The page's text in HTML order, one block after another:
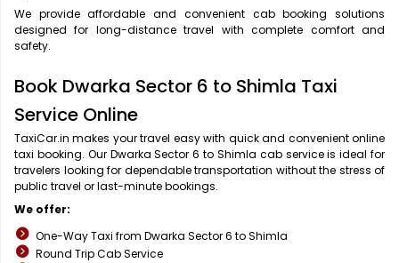
We provide affordable and convenient cab booking solutions
designed for long-distance travel with complete comfort and
safety.
Book Dwarka Sector 6 to Shimla Taxi
Service Online
TaxiCar.in makes your travel easy with quick and convenient online
taxi booking. Our Dwarka Sector 6 to Shimla cab service is ideal for
travelers looking for dependable transportation without the stress of
public travel or last-minute bookings.
We offer:
One-Way Taxi from Dwarka Sector 6 to Shimla
Round Trip Cab Service